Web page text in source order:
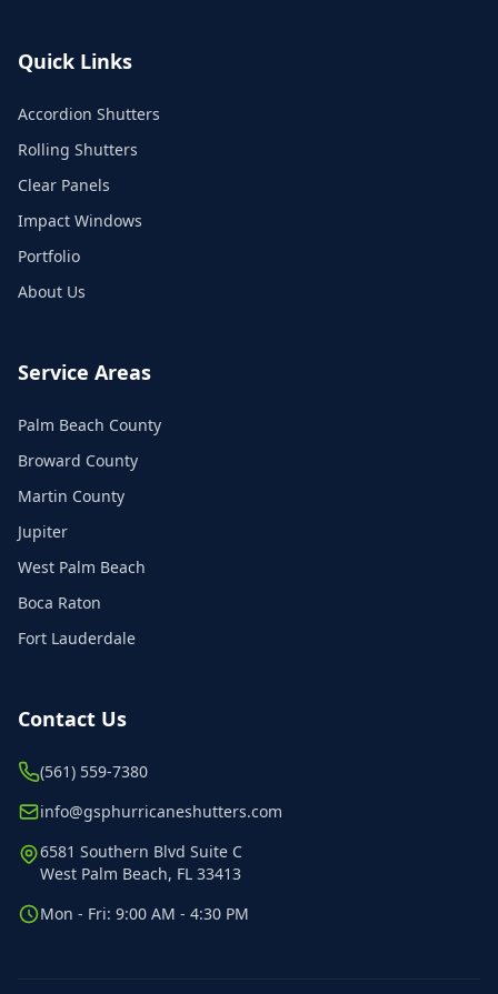
Quick Links
Accordion Shutters
Rolling Shutters
Clear Panels
Impact Windows
Portfolio
About Us
Service Areas
Palm Beach County
Broward County
Martin County
Jupiter
West Palm Beach
Boca Raton
Fort Lauderdale
Contact Us
(561) 559-7380
info@gsphurricaneshutters.com
6581 Southern Blvd Suite C
West Palm Beach, FL 33413
Mon - Fri: 9:00 AM - 4:30 PM